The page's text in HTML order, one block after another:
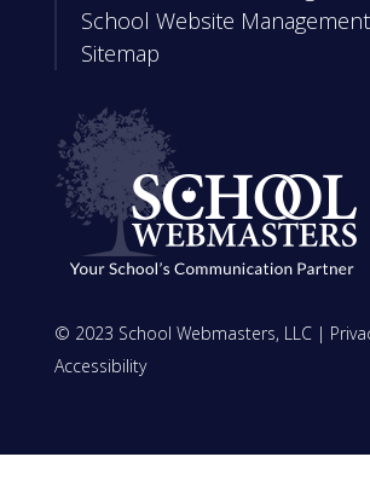
School Website Management
Sitemap
© 2023 School Webmasters, LLC |
Accessibility